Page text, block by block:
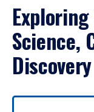
Science,
Discovery
Use